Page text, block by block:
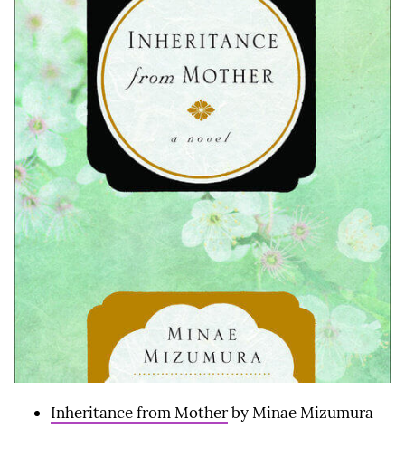
Inheritance from Motherby Minae Mizumura